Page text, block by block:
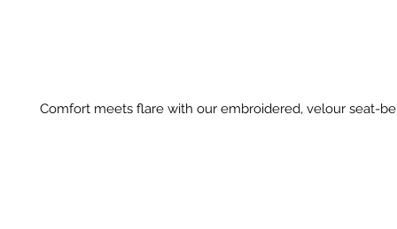
Comfort meets flare with our embroidered, velour seat-